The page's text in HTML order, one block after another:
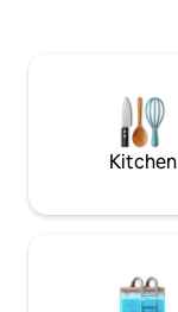
Kitchen